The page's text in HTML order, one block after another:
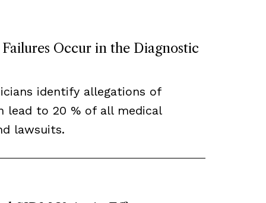
Occur in the Diagnostic
identify allegations of
lead to 20 % of all medical
lawsuits.